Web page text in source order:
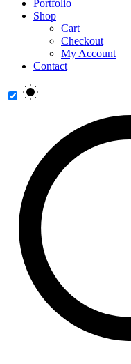
Portfolio
Shop
Cart
Checkout
My Account
Contact